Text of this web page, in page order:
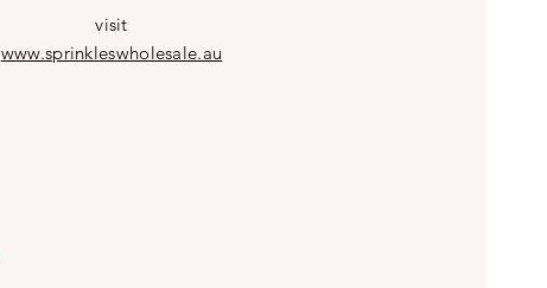
visit
www.sprinkleswholesale.au